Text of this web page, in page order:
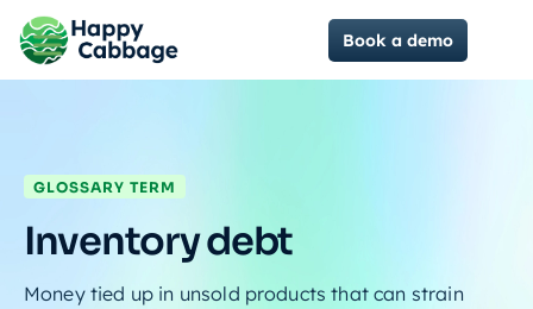
Book a demo
GLOSSARY TERM
Inventory debt
Money tied up in unsold products that can strain